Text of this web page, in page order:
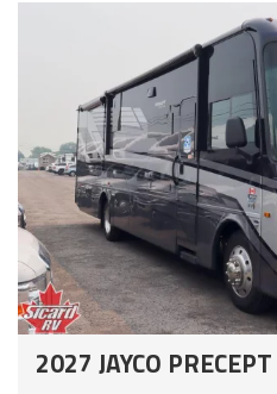
2027 JAYCO